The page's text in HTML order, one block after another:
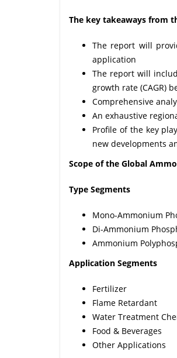
The key takeaways from
The report will
application
The report will
growth rate (CAGR)
Comprehensive
An exhaustive
Profile of the key
new developments
Scope of the Global
Type Segments
Mono-Ammonium
Di-Ammonium
Ammonium
Application Segments
Fertilizer
Flame Retardant
Water Treatment
Food & Beverages
Other Applications